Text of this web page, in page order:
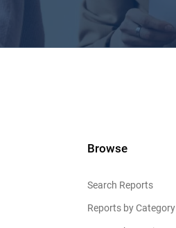
Browse
Search Reports
Reports by Category